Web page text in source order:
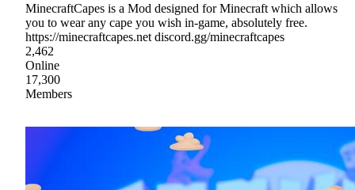
MinecraftCapes is a Mod designed for Minecraft which allows
you to wear any cape you wish in-game, absolutely free.
https://minecraftcapes.net discord.gg/minecraftcapes
2,462
Online
17,300
Members